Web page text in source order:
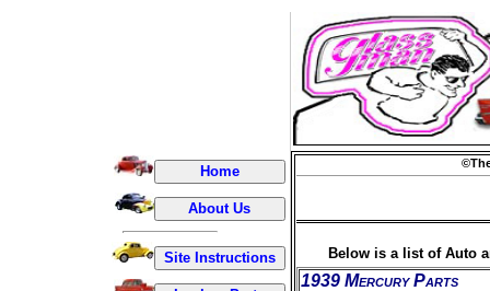
Below is a list of Auto
1939 Mercury Parts